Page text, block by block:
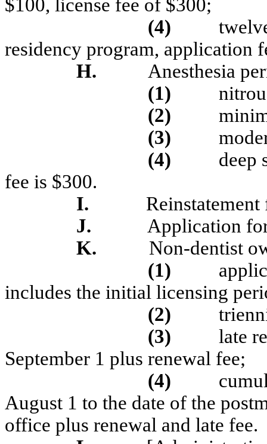
$100, license fee of $300;
(4)
residency program, application
H.
Anesthesia
(1)
(2)
(3)
(4)
deep
fee is $300.
I.
Reinstatement
J.
Application
K.
Non-dentist
(1)
includes the initial licensing
(2)
(3)
late
September 1 plus renewal fee;
(4)
August 1 to the date of the
office plus renewal and late fee.